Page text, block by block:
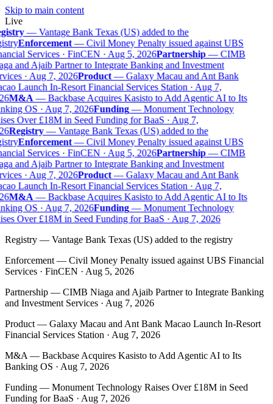
Skip to main content
Live
—Vantage Bank Texas (US) added to the
Enforcement— Civil Money Penalty issued against UBS
Services · FinCEN · Aug 5, 2026Partnership— CIMB
and Ajaib Partner to Integrate Banking and Investment
· Aug 7, 2026Product— Galaxy Macau and Ant Bank
Launch In-Resort Financial Services Station · Aug 7,
M&A— Backbase Acquires Kasisto to Add Agentic AI to Its
OS · Aug 7, 2026Funding— Monument Technology
Over £18M in Seed Funding for BaaS · Aug 7,
Registry—Vantage Bank Texas (US) added to the
Enforcement— Civil Money Penalty issued against UBS
Services · FinCEN · Aug 5, 2026Partnership— CIMB
and Ajaib Partner to Integrate Banking and Investment
· Aug 7, 2026Product— Galaxy Macau and Ant Bank
Launch In-Resort Financial Services Station · Aug 7,
M&A— Backbase Acquires Kasisto to Add Agentic AI to Its
OS · Aug 7, 2026Funding— Monument Technology
Over £18M in Seed Funding for BaaS · Aug 7, 2026
Registry — Vantage Bank Texas (US) added to the registry
Enforcement — Civil Money Penalty issued against UBS Financial
Services · FinCEN · Aug 5, 2026
Partnership — CIMB Niaga and Ajaib Partner to Integrate Banking
and Investment Services · Aug 7, 2026
Product — Galaxy Macau and Ant Bank Macao Launch In-Resort
Financial Services Station · Aug 7, 2026
M&A — Backbase Acquires Kasisto to Add Agentic AI to Its
Banking OS · Aug 7, 2026
Funding — Monument Technology Raises Over £18M in Seed
Funding for BaaS · Aug 7, 2026